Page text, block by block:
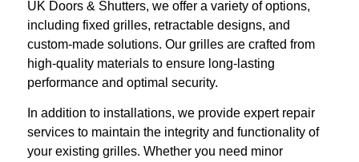
UK Doors & Shutters, we offer a variety of options,
including fixed grilles, retractable designs, and
custom-made solutions. Our grilles are crafted from
high-quality materials to ensure long-lasting
performance and optimal security.
In addition to installations, we provide expert repair
services to maintain the integrity and functionality of
your existing grilles. Whether you need minor